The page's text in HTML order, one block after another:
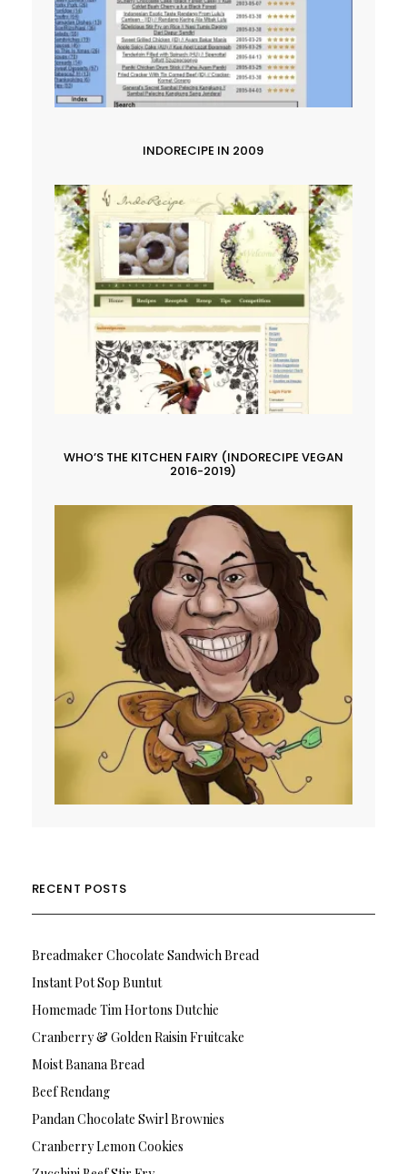
INDORECIPE IN 2009
WHO’S THE KITCHEN FAIRY (INDORECIPE VEGAN
2016-2019)
RECENT POSTS
Breadmaker Chocolate Sandwich Bread
Instant Pot Sop Buntut
Homemade Tim Hortons Dutchie
Cranberry & Golden Raisin Fruitcake
Moist Banana Bread
Beef Rendang
Pandan Chocolate Swirl Brownies
Cranberry Lemon Cookies